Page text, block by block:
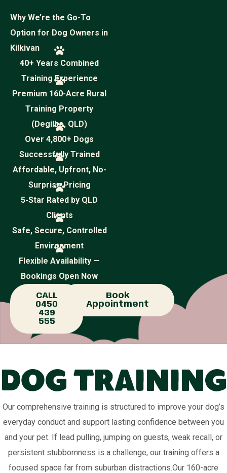
Why We’re the Go-To
Option for Dog Owners in
Kilkivan
40+ Years Combined
Training Experience
Premium 160-Acre Rural
Training Property
(Degilbo, QLD)
Over 4,800+ Dogs
Successfully Trained
Affordable, Upfront, No-
Surprise Pricing
5-Star Rated by QLD
Clients
Safe, Secure, Controlled
Environment
Flexible Availability —
Bookings Open Now
CALL
0450
439
555
Book
Appointment
Dog Training
Our comprehensive training is structured to improve your dog’s
everyday conduct and support lasting confidence between you
and your pet. If lead pulling, jumping on guests, weak recall, or
persistent stubbornness is a challenge, our training offers a
focused space far from suburban distractions.Our 160-acre